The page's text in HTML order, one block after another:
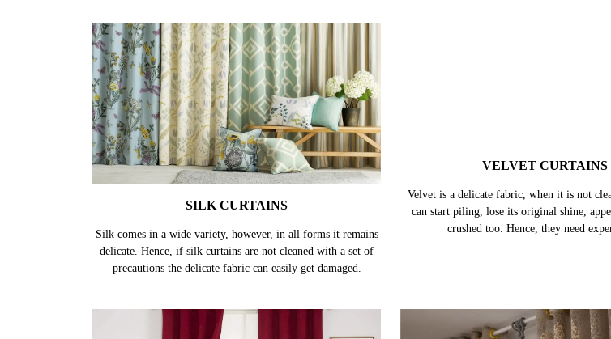
SILK CURTAINS
Silk comes in a wide variety, however, in all forms it remains
delicate. Hence, if silk curtains are not cleaned with a set of
precautions the delicate fabric can easily get damaged.
VELVET CURTAINS
Velvet is a delicate fabric, when it is not